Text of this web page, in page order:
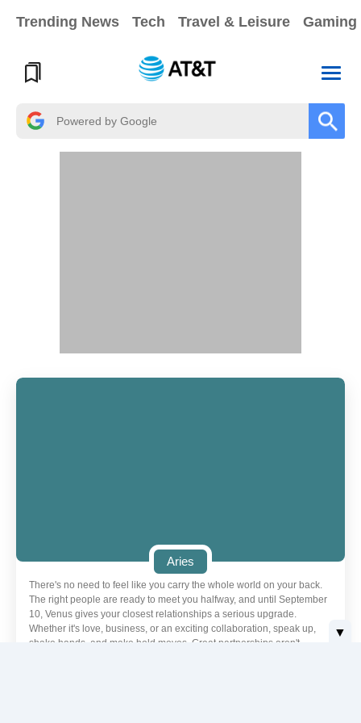
Trending News Tech Travel & Leisure Gaming
Aries
There's no need to feel like you carry the whole world on your back.
The right people are ready to meet you halfway, and until September
10, Venus gives your closest relationships a serious upgrade.
Whether it's love, business, or an exciting collaboration, speak up,
shake hands, and make bold moves. Great partnerships aren't
▼